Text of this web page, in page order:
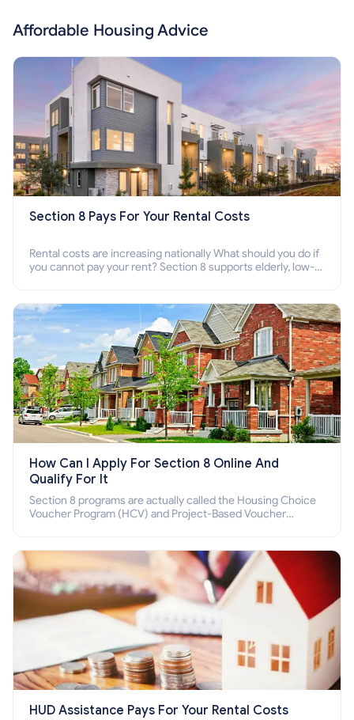
Affordable Housing Advice
Section 8 Pays For Your Rental Costs
Rental costs are increasing nationally What should you do if
you cannot pay your rent? Section 8 supports elderly, low-
How Can I Apply For Section 8 Online And
Qualify For It
Section 8 programs are actually called the Housing Choice
Voucher Program (HCV) and Project-Based Voucher
HUD Assistance Pays For Your Rental Costs